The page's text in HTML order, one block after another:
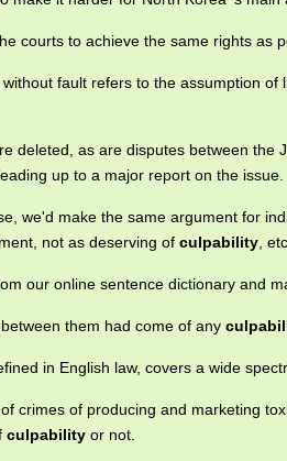
courts to achieve the same rights as
fault refers to the assumption of
deleted, as are disputes between the
up to a major report on the issue.
we'd make the same argument for
not as deserving of culpability,
our online sentence dictionary and
them had come of any
in English law, covers a wide
crimes of producing and marketing
culpability or not.